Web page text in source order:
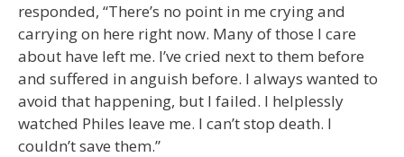
responded, “There’s no point in me crying and
carrying on here right now. Many of those I care
about have left me. I’ve cried next to them before
and suffered in anguish before. I always wanted to
avoid that happening, but I failed. I helplessly
watched Philes leave me. I can’t stop death. I
couldn’t save them.”